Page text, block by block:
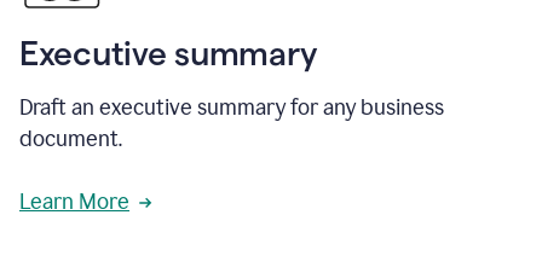
Executive summary
Draft an executive summary for any business
document.
Learn More